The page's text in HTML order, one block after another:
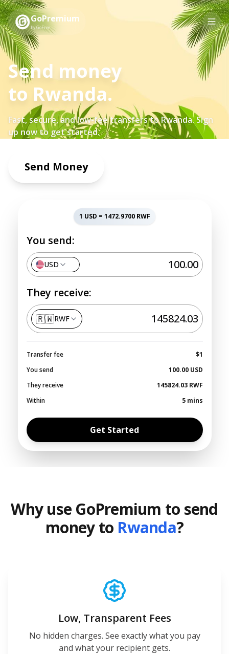
GoPremium
by GoFree
Send money
to Rwanda.
Fast, secure, and low-fee transfers toRwanda. Sign
up now to get started.
Send Money
1 USD = 1472.9700 RWF
You send:
USD
They receive:
🇷🇼RWF
Transfer fee
$1
You send
100.00USD
They receive
145824.03 RWF
Within
5 mins
Get Started
Why use GoPremium to send
money to Rwanda?
Low, Transparent Fees
No hidden charges. See exactly what you pay
and what your recipient gets.